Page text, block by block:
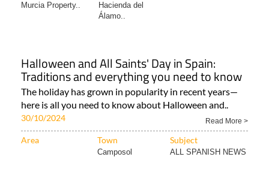
Murcia Property..
Hacienda del
Álamo..
Halloween and All Saints' Day in Spain:
Traditions and everything you need to know
The holiday has grown in popularity in recent years—
here is all you need to know about Halloween and..
30/10/2024 Read More >
Area Town Subject
Camposol ALL SPANISH NEWS